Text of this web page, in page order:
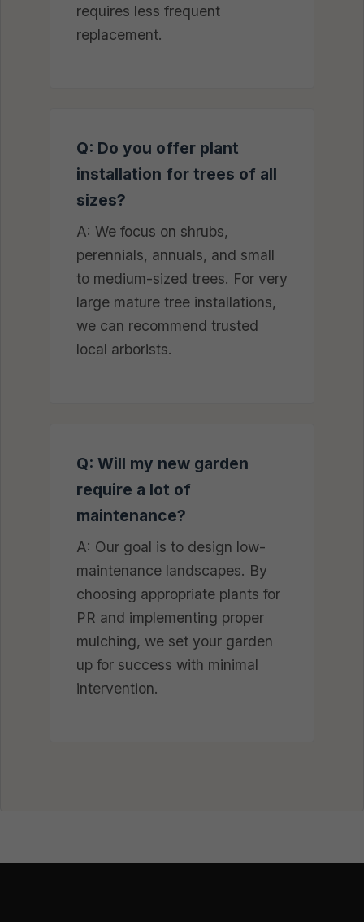
requires less frequent
replacement.
Q: Do you offer plant
installation for trees of all
sizes?
A: We focus on shrubs,
perennials, annuals, and small
to medium-sized trees. For very
large mature tree installations,
we can recommend trusted
local arborists.
Q: Will my new garden
require a lot of
maintenance?
A: Our goal is to design low-
maintenance landscapes. By
choosing appropriate plants for
PR and implementing proper
mulching, we set your garden
up for success with minimal
intervention.